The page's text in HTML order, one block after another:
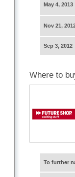
May 4, 2013
Nov 21,
Sep 3, 2012
Where to
To further